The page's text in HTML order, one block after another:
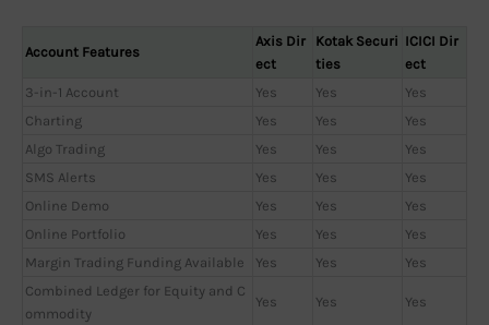
Account Features
Axis Dir
ect
Kotak Securi
ties
ICICI Dir
ect
3-in-1 Account
Yes Yes
Yes
Charting
Yes Yes
Yes
Algo Trading
Yes Yes
Yes
SMS Alerts
Yes Yes
Yes
Online Demo
Yes Yes
Yes
Online Portfolio
Yes Yes
Yes
Margin Trading Funding Available
Yes Yes
Yes
Combined Ledger for Equity and C
ommodity
Yes Yes Yes